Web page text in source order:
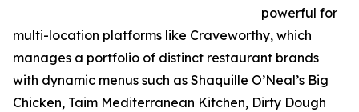
powerful for
multi-location platforms like Craveworthy, which
manages a portfolio of distinct restaurant brands
with dynamic menus such as Shaquille O’Neal’s Big
Chicken, Taim Mediterranean Kitchen, Dirty Dough